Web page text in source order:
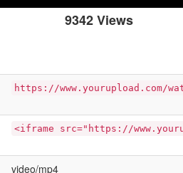
9342 Views
https://www.yourupload.com/
<iframe src="https://
video/mp4